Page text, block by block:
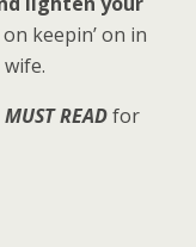
keepin’ on in
MUST READfor